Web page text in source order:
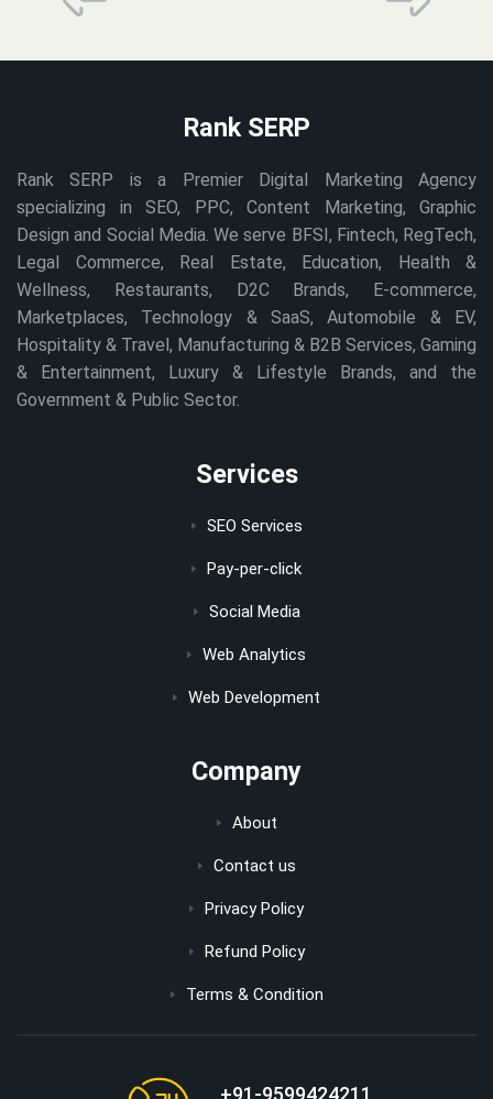
Rank SERP
Rank SERP is a Premier Digital Marketing Agency
specializing in SEO, PPC, Content Marketing, Graphic
Design and Social Media. We serve BFSI, Fintech, RegTech,
Legal Commerce, Real Estate, Education, Health &
Wellness, Restaurants, D2C Brands, E-commerce,
Marketplaces, Technology & SaaS, Automobile & EV,
Hospitality & Travel, Manufacturing & B2B Services, Gaming
& Entertainment, Luxury & Lifestyle Brands, and the
Government & Public Sector.
Services
SEO Services
Pay-per-click
Social Media
Web Analytics
Web Development
Company
About
Contact us
Privacy Policy
Refund Policy
Terms & Condition
+91-9599424211